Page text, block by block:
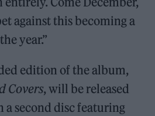
against this becoming a
year.”
edition of the album,
Covers, will be released
a second disc featuring